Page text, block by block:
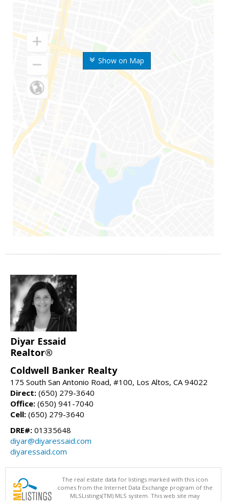
Show on Map
Diyar Essaid
Realtor®
Coldwell Banker Realty
175 South San Antonio Road, #100, Los Altos, CA 94022
Direct: (650) 279-3640
Office: (650) 941-7040
Cell: (650) 279-3640
DRE#: 01335648
diyar@diyaressaid.com
diyaressaid.com
The real estate data for listings marked with this icon
comes from the Internet Data Exchange program of the
MLSListings(TM) MLS system. This web site may